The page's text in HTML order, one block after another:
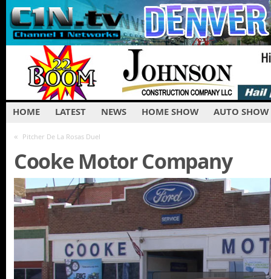
HOME LATEST NEWS HOME SHOW AUTO SHOW
« Pitcher De La Rosas Duel
Cooke Motor Company